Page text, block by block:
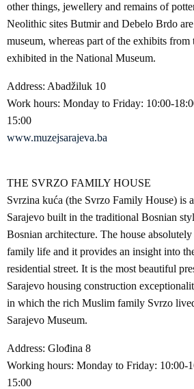
other things, jewellery and remains of
Neolithic sites Butmir and Debelo Brdo
museum, whereas part of the exhibits from
exhibited in the National Museum.
Address: Abadžiluk 10
Work hours: Monday to Friday: 10:00-
15:00
www.muzejsarajeva.ba
THE SVRZO FAMILY HOUSE
Svrzina kuća (the Svrzo Family House) is
Sarajevo built in the traditional Bosnian
Bosnian architecture. The house
family life and it provides an insight into
residential street. It is the most beautiful
Sarajevo housing construction
in which the rich Muslim family Svrzo
Sarajevo Museum.
Address: Glođina 8
Working hours: Monday to Friday: 10:00-
15:00